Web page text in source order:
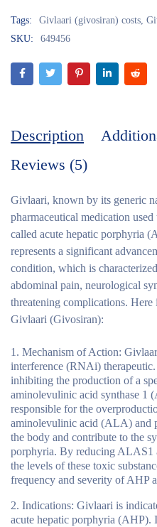
Tags: Givlaari (givosiran) costs,
SKU:
649456
Description
Reviews (5)
Givlaari, known by its generic
pharmaceutical medication
called acute hepatic porphyria
represents a significant
condition, which is
abdominal pain, neurological
threatening complications.
Givlaari (Givosiran):
Mechanism of Action:
interference (RNAi)
inhibiting the production of a
aminolevulinic acid synthase
responsible for the
aminolevulinic acid (ALA) and
the body and contribute to the
porphyria. By reducing ALAS1
the levels of these toxic
frequency and severity of AHP
Indications: Givlaari is
acute hepatic porphyria (AHP).